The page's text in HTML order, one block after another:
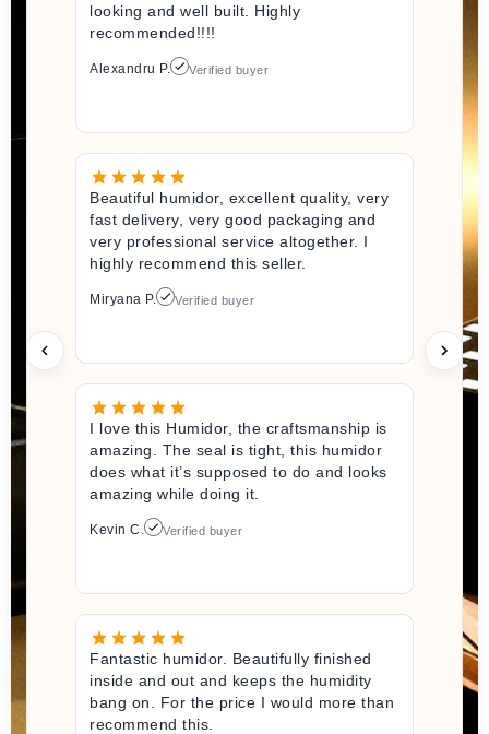
looking and well built. Highly
recommended!!!!
Alexandru P. Verified buyer
Beautiful humidor, excellent quality, very
fast delivery, very good packaging and
very professional service altogether. I
highly recommend this seller.
Miryana P. Verified buyer
I love this Humidor, the craftsmanship is
amazing. The seal is tight, this humidor
does what it’s supposed to do and looks
amazing while doing it.
Kevin C. Verified buyer
Fantastic humidor. Beautifully finished
inside and out and keeps the humidity
bang on. For the price I would more than
recommend this.